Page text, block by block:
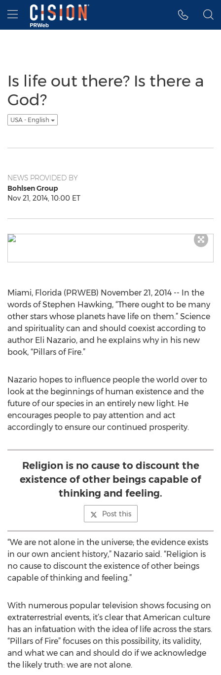
Accessibility Statement
Skip Navigation
Hamburger menu
Is life out there? Is there a
God?
USA - English
NEWS PROVIDED BY
Bohlsen Group
Nov 21, 2014, 10:00 ET
Miami, Florida (PRWEB) November 21, 2014 -- In the
words of Stephen Hawking, “There ought to be many
other stars whose planets have life on them.” Science
and spirituality can and should coexist according to
author Eli Nazario, and he explains why in his new
book, “Pillars of Fire.”
Nazario hopes to influence people the world over to
look at the beginnings of human existence and the
future of our species in an entirely new light. He
encourages people to pay attention and act
accordingly to ensure our continued prosperity.
Religion is no cause to discount the
existence of other beings capable of
thinking and feeling.
Post this
“We are not alone in the universe; the evidence exists
in our own ancient history,” Nazario said. “Religion is
no cause to discount the existence of other beings
capable of thinking and feeling.”
With numerous popular television shows focusing on
extraterrestrial events, it’s clear that American culture
has an infatuation with the idea of life across the stars.
“Pillars of Fire” focuses on this possibility, its validity,
and what we can and should do if we acknowledge
the likely truth: we are not alone.